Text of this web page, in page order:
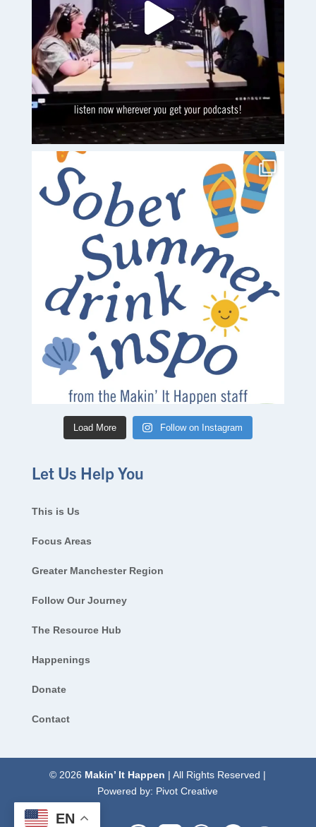
Load More Follow on Instagram
Let Us Help You
This is Us
Focus Areas
Greater Manchester Region
Follow Our Journey
The Resource Hub
Happenings
Donate
Contact
© 2026 Makin’ It Happen | All Rights Reserved |
Powered by: Pivot Creative
EN